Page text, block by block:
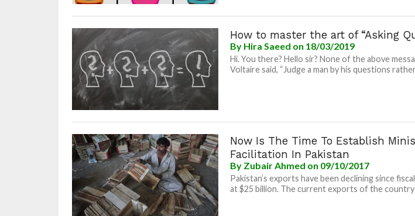
How to master the art of “Asking
By Hira Saeed on 18/03/2019
Hi. You there? Hello sir? None of the above
Voltaire said, “Judge a man by his questions
Now Is The Time To Establish
Facilitation In Pakistan
By Zubair Ahmed on 09/10/2017
Pakistan’s exports have been declining since
at $25 billion. The current exports of the country